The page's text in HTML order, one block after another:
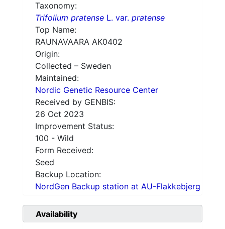
Taxonomy:
Trifolium pratense L. var. pratense
Top Name:
RAUNAVAARA AK0402
Origin:
Collected – Sweden
Maintained:
Nordic Genetic Resource Center
Received by GENBIS:
26 Oct 2023
Improvement Status:
100 - Wild
Form Received:
Seed
Backup Location:
NordGen Backup station at AU-Flakkebjerg
Availability